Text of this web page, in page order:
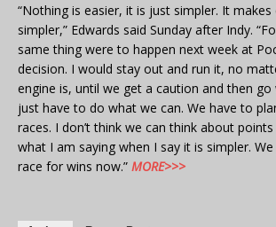
“Nothing is easier, it is just simpler. It makes
simpler,” Edwards said Sunday after Indy.
same thing were to happen next week at
decision. I would stay out and run it, no
engine is, until we get a caution and then go
just have to do what we can. We have to
races. I don’t think we can think about
what I am saying when I say it is simpler.
race for wins now.” MORE>>>